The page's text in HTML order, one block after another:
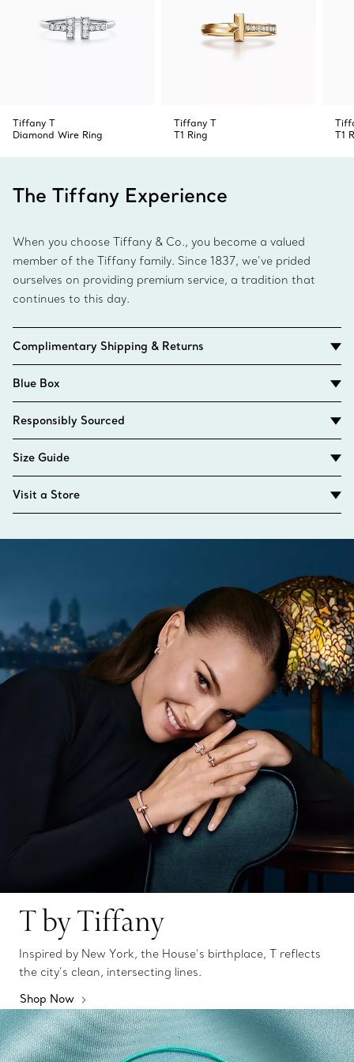
Tiffany T
Diamond Wire Ring
Tiffany T
T1 Ring
T1
The Tiffany Experience
When you choose Tiffany & Co., you become a valued
member of the Tiffany family. Since 1837, we’ve prided
ourselves on providing premium service, a tradition that
continues to this day.
Complimentary Shipping & Returns
Blue Box
Responsibly Sourced
Size Guide
Visit a Store
T by Tiffany
Inspired by New York, the House’s birthplace, T reflects
the city’s clean, intersecting lines.
Shop Now